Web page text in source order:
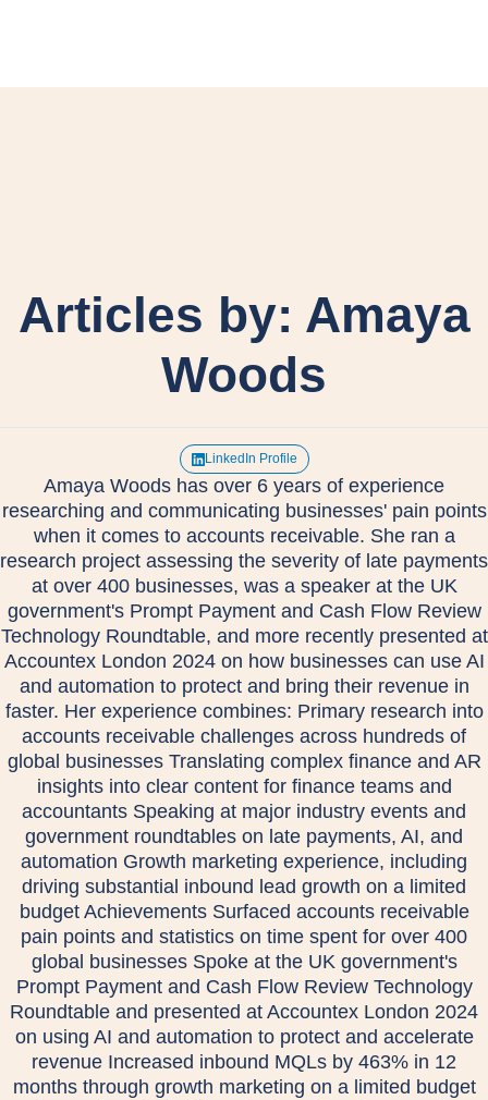
Articles by: Amaya
Woods
LinkedIn Profile
Amaya Woods has over 6 years of experience
researching and communicating businesses' pain points
when it comes to accounts receivable. She ran a
research project assessing the severity of late payments
at over 400 businesses, was a speaker at the UK
government's Prompt Payment and Cash Flow Review
Technology Roundtable, and more recently presented at
Accountex London 2024 on how businesses can use AI
and automation to protect and bring their revenue in
faster. Her experience combines: Primary research into
accounts receivable challenges across hundreds of
global businesses Translating complex finance and AR
insights into clear content for finance teams and
accountants Speaking at major industry events and
government roundtables on late payments, AI, and
automation Growth marketing experience, including
driving substantial inbound lead growth on a limited
budget Achievements Surfaced accounts receivable
pain points and statistics on time spent for over 400
global businesses Spoke at the UK government's
Prompt Payment and Cash Flow Review Technology
Roundtable and presented at Accountex London 2024
on using AI and automation to protect and accelerate
revenue Increased inbound MQLs by 463% in 12
months through growth marketing on a limited budget